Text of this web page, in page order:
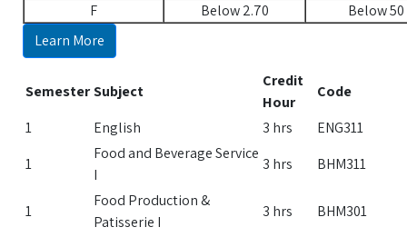
F
Below 2.70
Below 50
Learn More
SemesterSubject
Credit
Hour
Code
1
English 3 hrs
ENG311
1
Food and Beverage Service
I
3 hrs BHM311
1
Food Production &
Patisserie I
3 hrs
BHM301